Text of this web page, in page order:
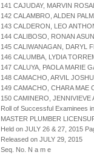
141 CAJUDAY, MARVIN
142 CALAMBRO, ALDEN
143 CALDERON, LEO
144 CALIBOSO, RONAN
145 CALIWANAGAN, DARYL
146 CALUMBA, LYDIA
147 CALUYA, PAOLA MARIE
148 CAMACHO, ARVIL
149 CAMACHO, CHARA MAE
150 CAMINERO, JENNIVIEVE
Roll of Successful Examinees
MASTER PLUMBER
Held on JULY 26 & 27, 2015
Released on JULY 29, 2015
Seq. No. N a m e